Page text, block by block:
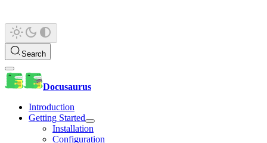
Search
Docusaurus
Introduction
Getting Started
Installation
Configuration